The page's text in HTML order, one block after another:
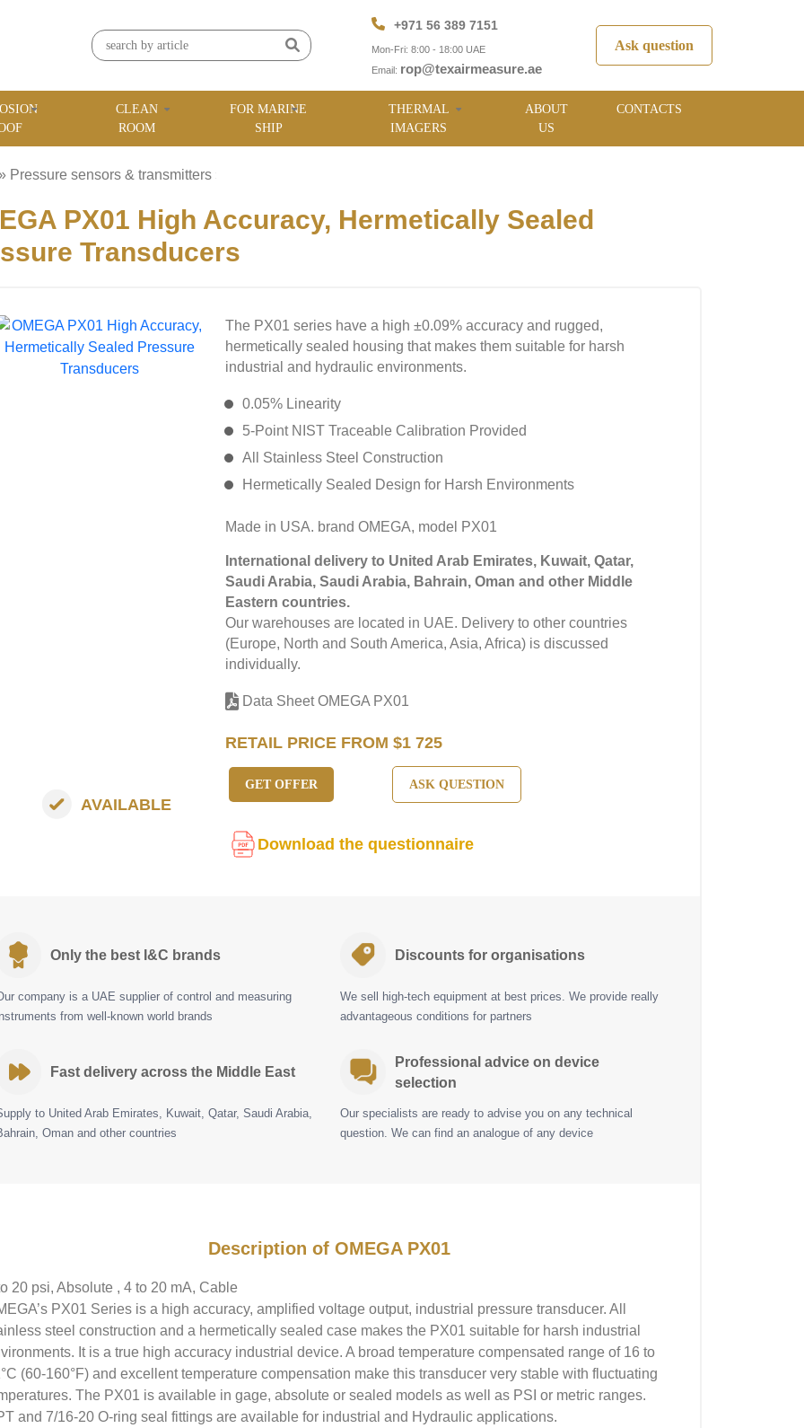
+971 56 389 7151
Mon-Fri: 8:00 - 18:00 UAE
Email: rop@texairmeasure.ae
Ask question
CLEAN
ROOM
FOR MARINE
SHIP
THERMAL
IMAGERS
ABOUT
US
CONTACTS
» Pressure sensors & transmitters
PX01 High Accuracy, Hermetically Sealed
Transducers
The PX01 series have a high ±0.09% accuracy and rugged,
hermetically sealed housing that makes them suitable for harsh
industrial and hydraulic environments.
0.05% Linearity
5-Point NIST Traceable Calibration Provided
All Stainless Steel Construction
Hermetically Sealed Design for Harsh Environments
Made in USA. brand OMEGA, model PX01
International delivery to United Arab Emirates, Kuwait, Qatar,
Saudi Arabia, Saudi Arabia, Bahrain, Oman and other Middle
Eastern countries.
Our warehouses are located in UAE. Delivery to other countries
(Europe, North and South America, Asia, Africa) is discussed
individually.
Data Sheet OMEGA PX01
RETAIL PRICE FROM $1 725
AVAILABLE
GET OFFER ASK QUESTION
Download the questionnaire
Only the best I&C brands
company is a UAE supplier of control and measuring
from well-known world brands
Discounts for organisations
We sell high-tech equipment at best prices. We provide really
advantageous conditions for partners
Fast delivery across the Middle East
to United Arab Emirates, Kuwait, Qatar, Saudi Arabia,
Oman and other countries
Professional advice on device
selection
Our specialists are ready to advise you on any technical
question. We can find an analogue of any device
Description of OMEGA PX01
20 psi, Absolute , 4 to 20 mA, Cable
PX01 Series is a high accuracy, amplified voltage output, industrial pressure transducer. All
steel construction and a hermetically sealed case makes the PX01 suitable for harsh industrial
It is a true high accuracy industrial device. A broad temperature compensated range of 16 to
(60-160°F) and excellent temperature compensation make this transducer very stable with fluctuating
The PX01 is available in gage, absolute or sealed models as well as PSI or metric ranges.
and 7/16-20 O-ring seal fittings are available for industrial and Hydraulic applications.